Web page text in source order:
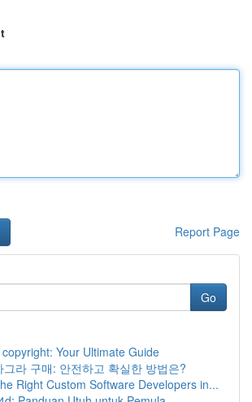
Report Page
Go
Your Ultimate Guide
그라 구매: 안전하고 확실한 방법은?
Right Custom Software Developers in...